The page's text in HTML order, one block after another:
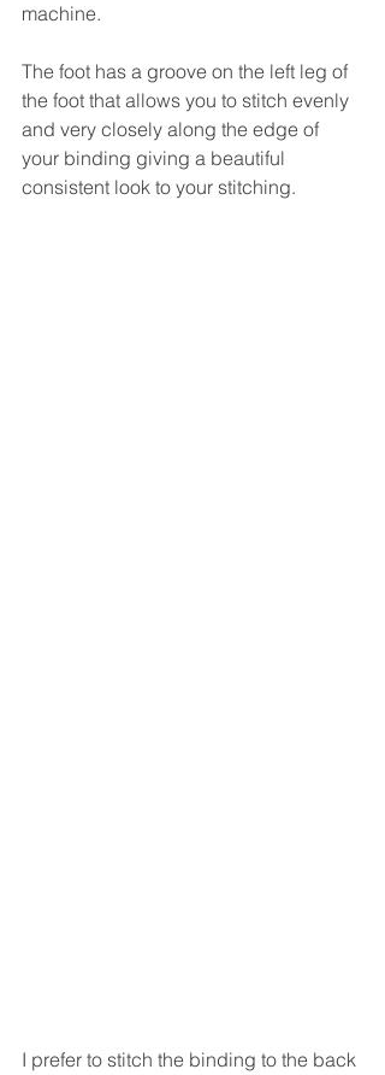
machine.
The foot has a groove on the left leg of
the foot that allows you to stitch evenly
and very closely along the edge of
your binding giving a beautiful
consistent look to your stitching.
I prefer to stitch the binding to the back